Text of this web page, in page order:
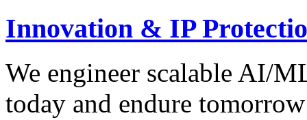
Innovation & IP
We engineer scalable AI/
today and endure tomorrow